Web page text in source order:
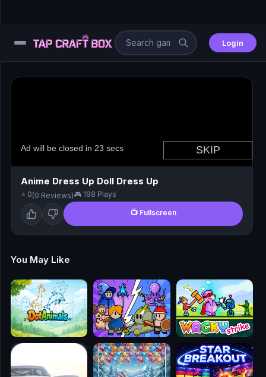
Login
🧩
⚔️
⚽
🖱️
🧭
👥
✈️
🐾
Anime Dress Up Doll Dress Up
⭐ 0(0 Reviews)🎮 198 Plays
📺 Fullscreen
You May Like